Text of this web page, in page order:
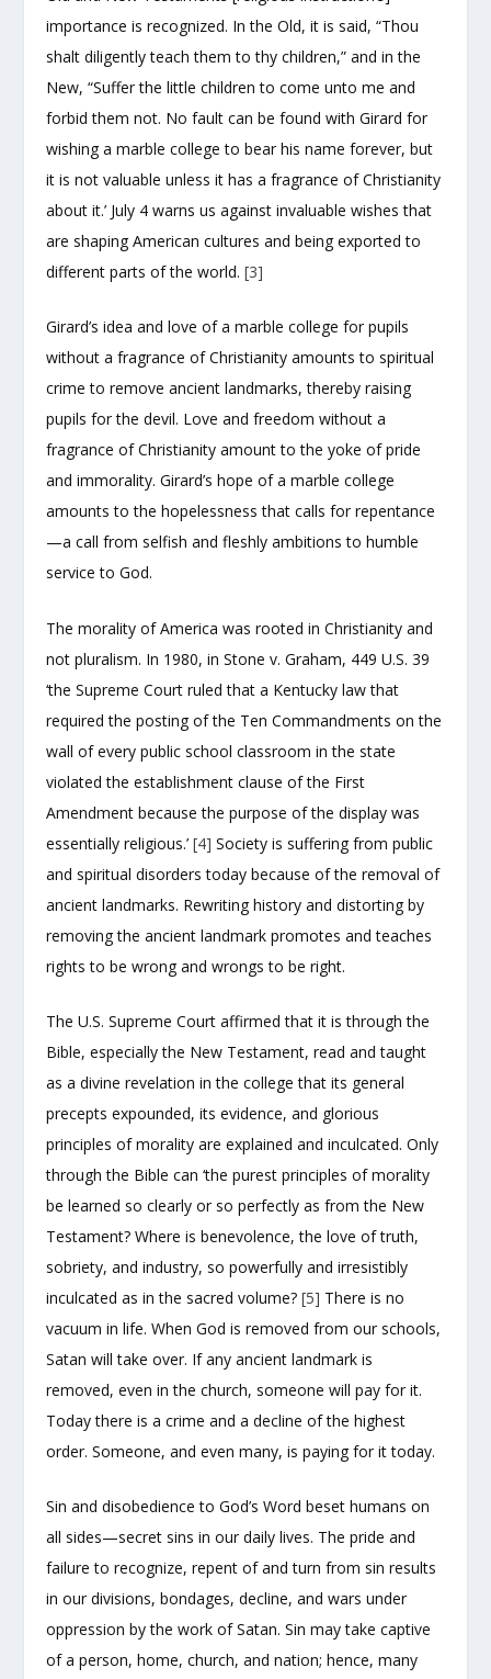
importance is recognized. In the Old, it is said, “Thou
shalt diligently teach them to thy children,” and in the
New, “Suffer the little children to come unto me and
forbid them not. No fault can be found with Girard for
wishing a marble college to bear his name forever, but
it is not valuable unless it has a fragrance of Christianity
about it.’ July 4 warns us against invaluable wishes that
are shaping American cultures and being exported to
different parts of the world. [3]
Girard’s idea and love of a marble college for pupils
without a fragrance of Christianity amounts to spiritual
crime to remove ancient landmarks, thereby raising
pupils for the devil. Love and freedom without a
fragrance of Christianity amount to the yoke of pride
and immorality. Girard’s hope of a marble college
amounts to the hopelessness that calls for repentance
—a call from selfish and fleshly ambitions to humble
service to God.
The morality of America was rooted in Christianity and
not pluralism. In 1980, in Stone v. Graham, 449 U.S. 39
‘the Supreme Court ruled that a Kentucky law that
required the posting of the Ten Commandments on the
wall of every public school classroom in the state
violated the establishment clause of the First
Amendment because the purpose of the display was
essentially religious.’[4] Society is suffering from public
and spiritual disorders today because of the removal of
ancient landmarks. Rewriting history and distorting by
removing the ancient landmark promotes and teaches
rights to be wrong and wrongs to be right.
The U.S. Supreme Court affirmed that it is through the
Bible, especially the New Testament, read and taught
as a divine revelation in the college that its general
precepts expounded, its evidence, and glorious
principles of morality are explained and inculcated. Only
through the Bible can ‘the purest principles of morality
be learned so clearly or so perfectly as from the New
Testament? Where is benevolence, the love of truth,
sobriety, and industry, so powerfully and irresistibly
inculcated as in the sacred volume?[5] There is no
vacuum in life. When God is removed from our schools,
Satan will take over. If any ancient landmark is
removed, even in the church, someone will pay for it.
Today there is a crime and a decline of the highest
order. Someone, and even many, is paying for it today.
Sin and disobedience to God’s Word beset humans on
all sides—secret sins in our daily lives. The pride and
failure to recognize, repent of and turn from sin results
in our divisions, bondages, decline, and wars under
oppression by the work of Satan. Sin may take captive
of a person, home, church, and nation; hence, many